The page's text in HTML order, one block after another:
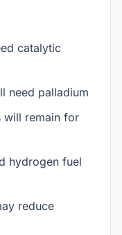
catalytic
need palladium
will remain for
hydrogen fuel
reduce